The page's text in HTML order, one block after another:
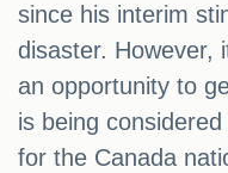
since his interim
disaster. However,
an opportunity to
is being
for the Canada